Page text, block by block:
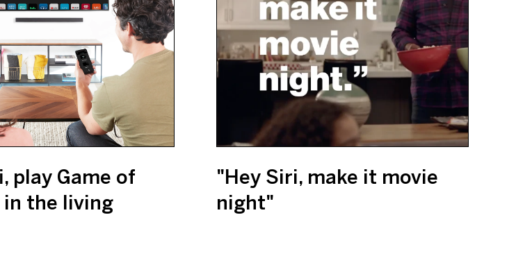
play Game of
in the living
"Hey Siri, make it movie
night"